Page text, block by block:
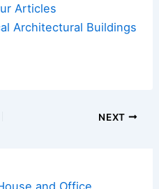
Articles
Architectural Buildings
NEXT